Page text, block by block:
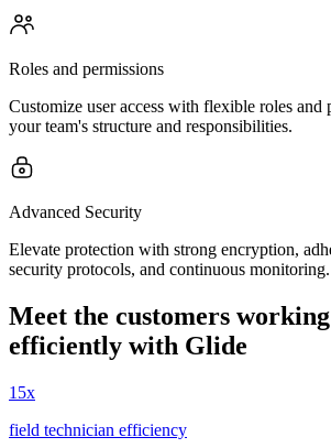
Roles and permissions
Customize user access with flexible roles and
your team's structure and responsibilities.
Advanced Security
Elevate protection with strong encryption,
security protocols, and continuous monitoring.
Meet the customers
efficiently with Glide
15x
field technician efficiency